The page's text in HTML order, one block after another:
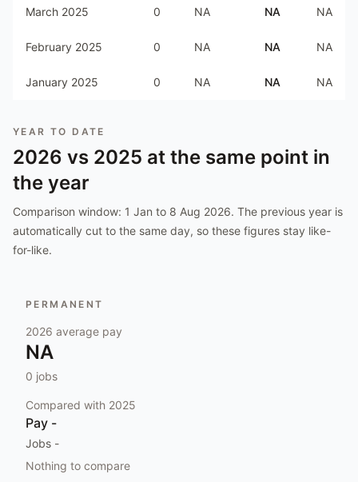
March 2025 0 NA NA NA
February 2025 0 NA NA NA
January 2025 0 NA NA NA
YEAR TO DATE
2026 vs 2025 at the same point in
the year
Comparison window: 1 Jan to 8 Aug 2026. The previous year is
automatically cut to the same day, so these figures stay like-
for-like.
PERMANENT
2026 average pay
NA
0 jobs
Compared with 2025
Pay -
Jobs -
Nothing to compare